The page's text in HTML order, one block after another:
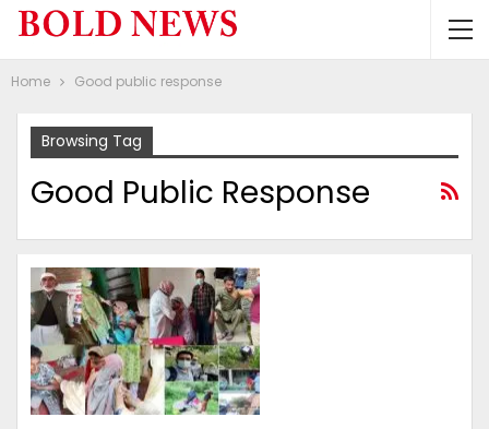
Home Good public response
Browsing Tag
Good Public Response